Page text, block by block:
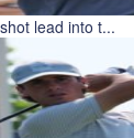
lead into t...